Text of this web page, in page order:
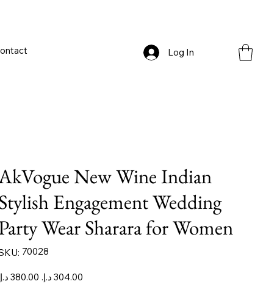
Log In
New Wine Indian
Engagement Wedding
Wear Sharara for Women
SKU
70028
70028
Original
Sale
price